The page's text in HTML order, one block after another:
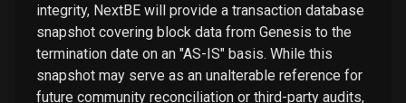
integrity, NextBE will provide a transaction database
snapshot covering block data from Genesis to the
termination date on an "AS-IS" basis. While this
snapshot may serve as an unalterable reference for
future community reconciliation or third-party audits,